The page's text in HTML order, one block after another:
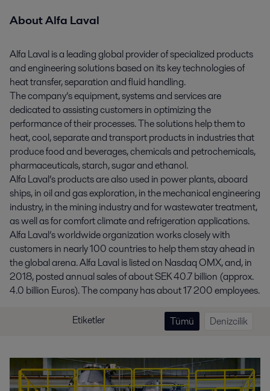
About Alfa Laval
Alfa Laval is a leading global provider of specialized products
and engineering solutions based on its key technologies of
heat transfer, separation and fluid handling.
The company’s equipment, systems and services are
dedicated to assisting customers in optimizing the
performance of their processes. The solutions help them to
heat, cool, separate and transport products in industries that
produce food and beverages, chemicals and petrochemicals,
pharmaceuticals, starch, sugar and ethanol.
Alfa Laval’s products are also used in power plants, aboard
ships, in oil and gas exploration, in the mechanical engineering
industry, in the mining industry and for wastewater treatment,
as well as for comfort climate and refrigeration applications.
Alfa Laval’s worldwide organization works closely with
customers in nearly 100 countries to help them stay ahead in
the global arena. Alfa Laval is listed on Nasdaq OMX, and, in
2018, posted annual sales of about SEK 40.7 billion (approx.
4.0 billion Euros). The company has about 17 200 employees.
Etiketler Tümü Denizcilik